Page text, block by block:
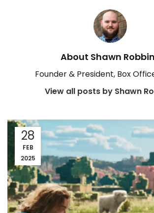
About Shawn
Founder & President, Box
View all posts by Shawn
28
FEB
2025